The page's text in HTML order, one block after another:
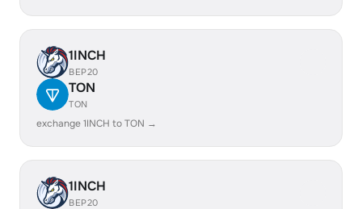
1INCH
BEP20
TON
TON
exchange 1INCH to TON →
1INCH
BEP20